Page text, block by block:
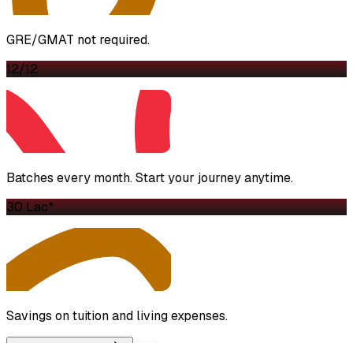
GRE/GMAT not required.
12/12
Batches every month. Start your journey anytime.
₹30 Lac*
Savings on tuition and living expenses.